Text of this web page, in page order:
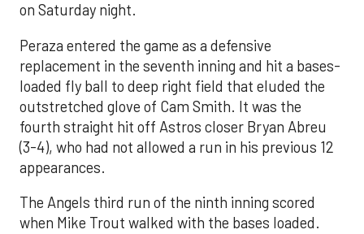
on Saturday night.
Peraza entered the game as a defensive
replacement in the seventh inning and hit a bases-
loaded fly ball to deep right field that eluded the
outstretched glove of Cam Smith. It was the
fourth straight hit off Astros closer Bryan Abreu
(3-4), who had not allowed a run in his previous 12
appearances.
The Angels third run of the ninth inning scored
when Mike Trout walked with the bases loaded.